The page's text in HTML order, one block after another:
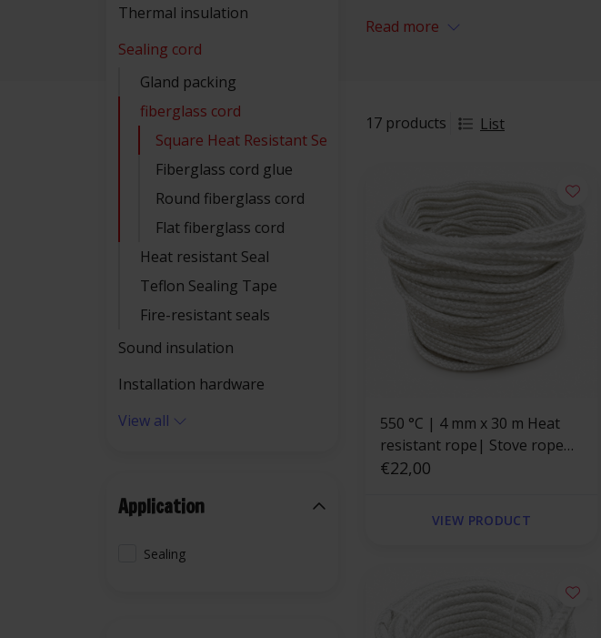
Read more
17 products List
550 °C | 4 mm x 30 m Heat
resistant rope| Stove rope
square
€22,00
VIEW PRODUCT
Thermal insulation
Sealing cord
Gland packing
fiberglass cord
Square Heat Resistant Seal
Fiberglass cord glue
Round fiberglass cord
Flat fiberglass cord
Heat resistant Seal
Teflon Sealing Tape
Fire-resistant seals
Sound insulation
Installation hardware
View all
Application
Sealing